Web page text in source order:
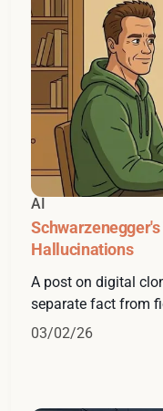
AI
Hallucinations
A post on digital
separate fact from
03/02/26